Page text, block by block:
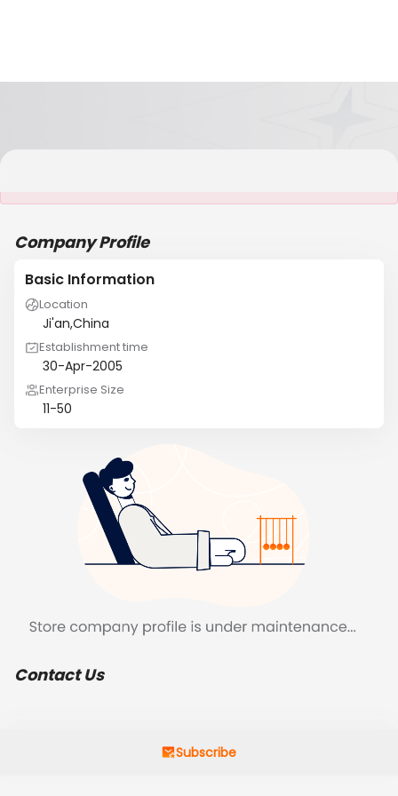
Company Profile
Basic Information
Location
Ji'an,China
Establishment time
30-Apr-2005
Enterprise Size
11-50
Contact Us
Subscribe